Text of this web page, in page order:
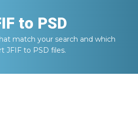
to PSD
match your search and which
JFIF to PSD files.